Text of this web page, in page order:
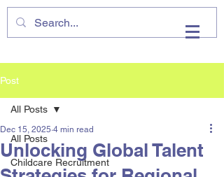
VHIRE
Post
All Posts
Childcare Recruitment
All Posts
Unlocking Global Talent
Dec 15, 2025 4 min read